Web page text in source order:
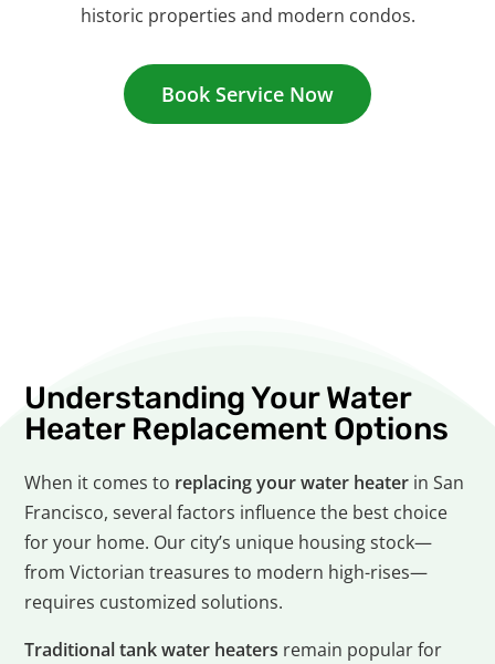
historic properties and modern condos.
Book Service Now
Understanding Your Water
Heater Replacement Options
When it comes to replacing your water heater in San
Francisco, several factors influence the best choice
for your home. Our city’s unique housing stock—
from Victorian treasures to modern high-rises—
requires customized solutions.
Traditional tank water heaters remain popular for